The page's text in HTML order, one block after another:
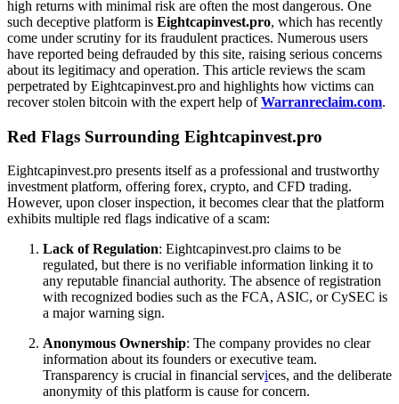
high returns with minimal risk are often the most dangerous. One
such deceptive platform is Eightcapinvest.pro, which has recently
come under scrutiny for its fraudulent practices. Numerous users
have reported being defrauded by this site, raising serious concerns
about its legitimacy and operation. This article reviews the scam
perpetrated by Eightcapinvest.pro and highlights how victims can
recover stolen bitcoin with the expert help ofWarranreclaim.com.
Red Flags Surrounding Eightcapinvest.pro
Eightcapinvest.pro presents itself as a professional and trustworthy
investment platform, offering forex, crypto, and CFD trading.
However, upon closer inspection, it becomes clear that the platform
exhibits multiple red flags indicative of a scam:
Lack of Regulation: Eightcapinvest.pro claims to be
regulated, but there is no verifiable information linking it to
any reputable financial authority. The absence of registration
with recognized bodies such as the FCA, ASIC, or CySEC is
a major warning sign.
Anonymous Ownership: The company provides no clear
information about its founders or executive team.
Transparency is crucial in financial services, and the deliberate
anonymity of this platform is cause for concern.